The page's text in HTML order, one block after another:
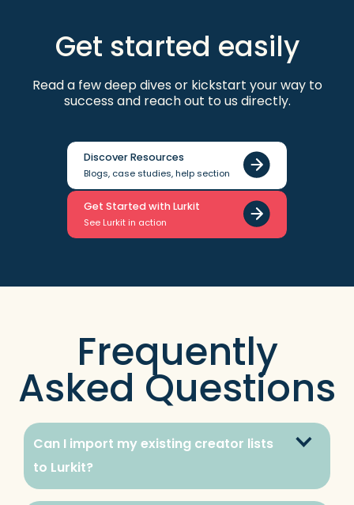
Get started easily
Read a few deep dives or kickstart your way to
success and reach out to us directly.
Discover Resources
Blogs, case studies, help section
Get Started with Lurkit
See Lurkit in action
Frequently
Asked Questions
Can I import my existing creator lists
to Lurkit?